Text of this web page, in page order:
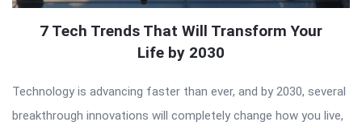
7 Tech Trends That Will Transform Your
Life by 2030
Technology is advancing faster than ever, and by 2030, several
breakthrough innovations will completely change how you live,